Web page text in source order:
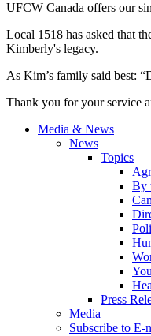
UFCW Canada offers our
Local 1518 has asked that
Kimberly's legacy.
As Kim’s family said best:
Thank you for your service
Media & News
News
Topics
By
Press
Media
Subscribe to E-